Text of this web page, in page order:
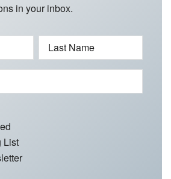
in your inbox.
Last Name
List